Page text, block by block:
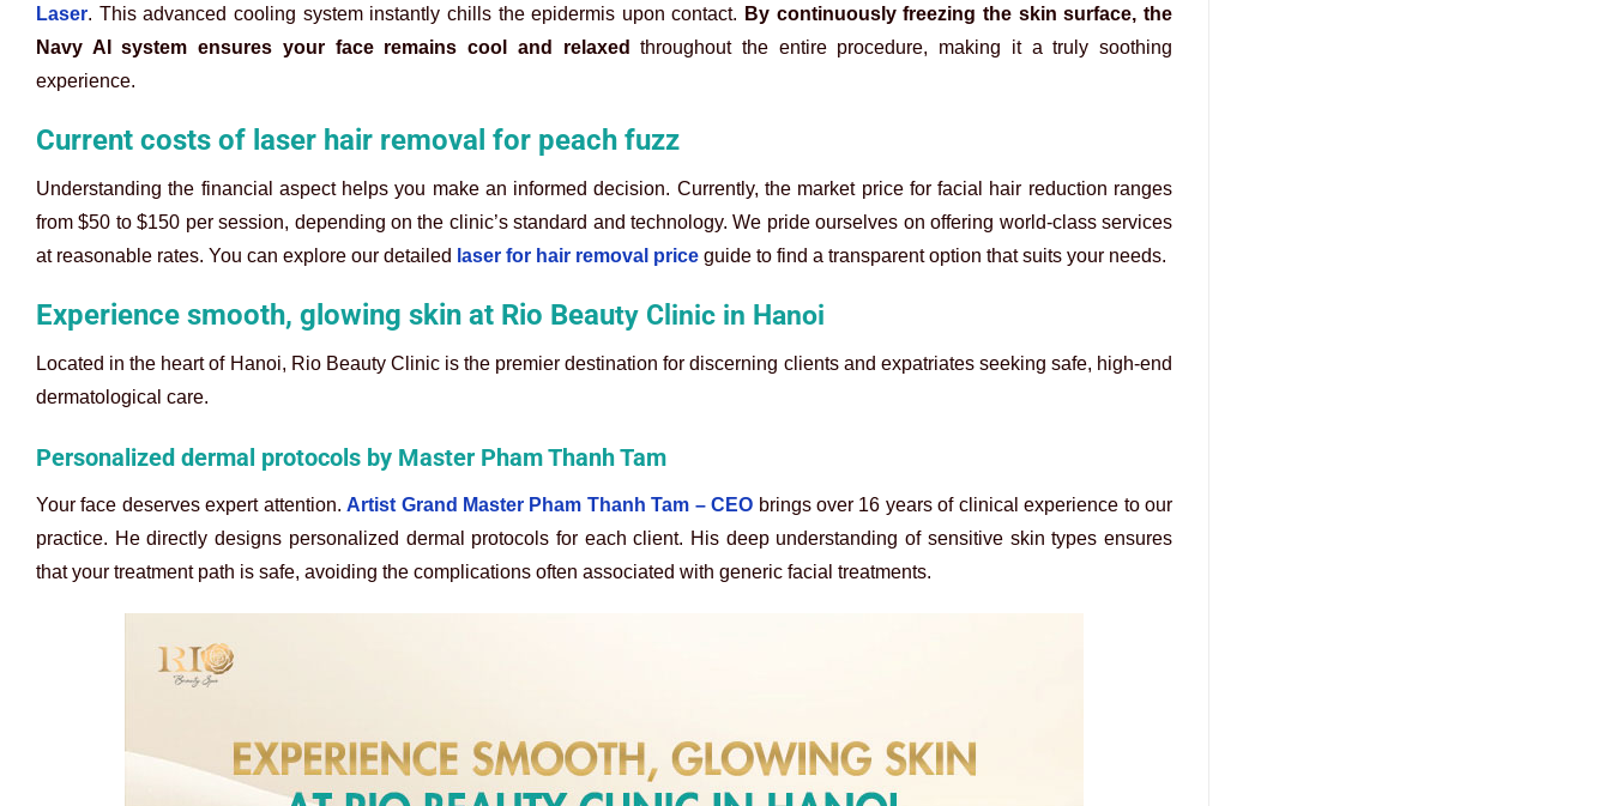
Laser. This advanced cooling system instantly chills the epidermis upon contact. By continuously freezing the skin surface, the
Navy AI system ensures your face remains cool and relaxed
throughout the entire procedure, making it a truly soothing
experience.
Current costs of laser hair removal for peach fuzz
Understanding the financial aspect helps you make an informed decision. Currently, the market price for facial hair reduction ranges
from $50 to $150 per session, depending on the clinic’s standard and technology. We pride ourselves on offering world-class services
at reasonable rates. You can explore our detailed laser for hair removal price guide to find a transparent option that suits your needs.
Experience smooth, glowing skin at Rio Beauty Clinic in Hanoi
Located in the heart of Hanoi, Rio Beauty Clinic is the premier destination for discerning clients and expatriates seeking safe, high-end
dermatological care.
Personalized dermal protocols by Master Pham Thanh Tam
Your face deserves expert attention. Artist Grand Master Pham Thanh Tam – CEO brings over 16 years of clinical experience to our
practice. He directly designs personalized dermal protocols for each client. His deep understanding of sensitive skin types ensures
that your treatment path is safe, avoiding the complications often associated with generic facial treatments.